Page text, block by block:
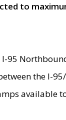
to
95
the I-
available